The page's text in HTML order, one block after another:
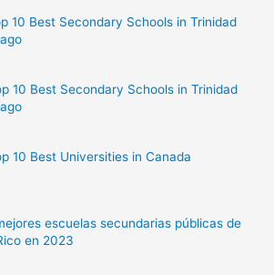
10 Best Secondary Schools in Trinidad
10 Best Secondary Schools in Trinidad
10 Best Universities in Canada
escuelas secundarias públicas de
en 2023